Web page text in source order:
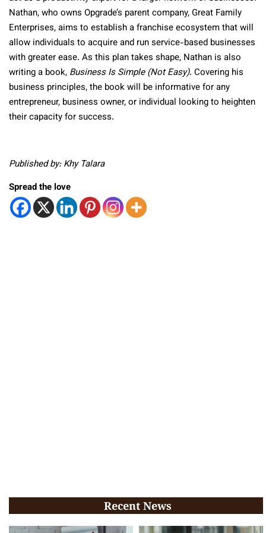
Nathan, who owns Opgrade’s parent company, Great Family
Enterprises, aims to establish a franchise ecosystem that will
allow individuals to acquire and run service-based businesses
with greater ease. As this plan takes shape, Nathan is also
writing a book, Business Is Simple (Not Easy). Covering his
business principles, the book will be informative for any
entrepreneur, business owner, or individual looking to heighten
their capacity for success.
Published by: Khy Talara
Spread the love
Recent News